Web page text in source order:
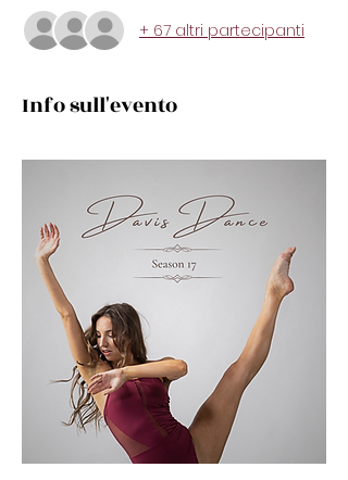
+ 67 altri partecipanti
Info sull'evento